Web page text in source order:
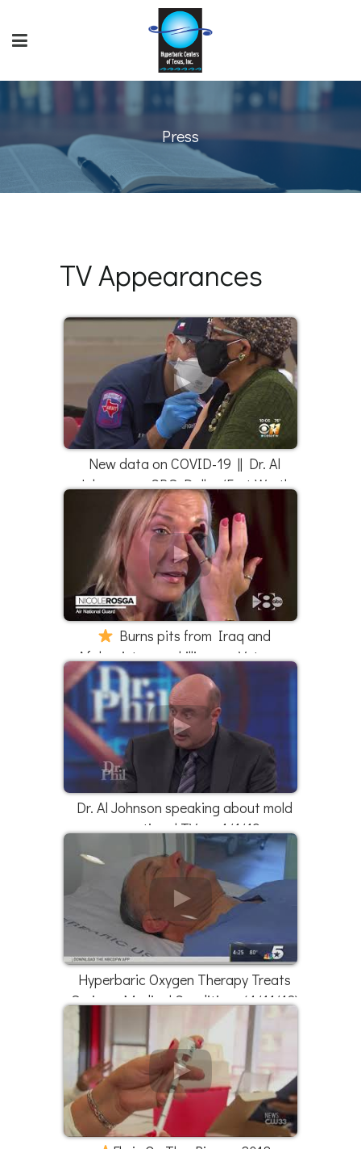
Press
TV Appearances
New data on COVID-19 || Dr. Al
Johnson on CBS Dallas/Fort Worth
Burns pits from Iraq and
Afghanistan are killing our Veterans
Dr. Al Johnson speaking about mold
on national TV on 4/1/19
Hyperbaric Oxygen Therapy Treats
Serious Medical Conditions (4/11/18)